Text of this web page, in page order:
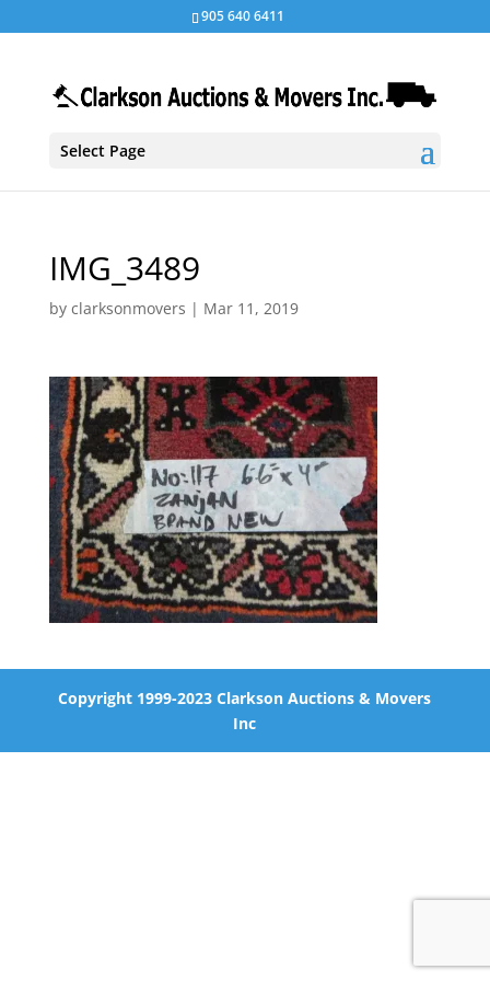
905 640 6411
Select Page
IMG_3489
by clarksonmovers | Mar 11, 2019
Copyright 1999-2023 Clarkson Auctions & Movers
Inc